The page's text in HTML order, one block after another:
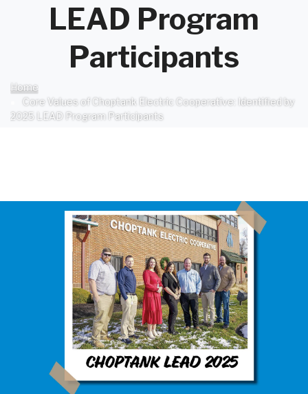
LEAD Program
Participants
Breadcrumb
Home
Core Values of Choptank Electric Cooperative: Identified by
2025 LEAD Program Participants